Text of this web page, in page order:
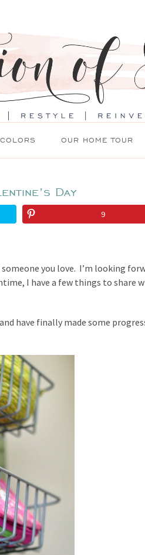
OUR HOME TOUR
Day
9
someone you love. I’m looking
I have a few things to share
have finally made some